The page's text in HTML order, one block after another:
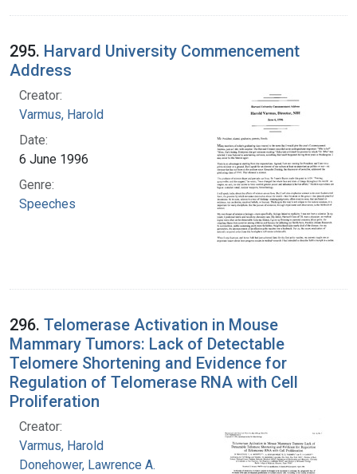
295. Harvard University Commencement
Address
Creator:
Varmus, Harold
Date:
6 June 1996
Genre:
Speeches
296. Telomerase Activation in Mouse
Mammary Tumors: Lack of Detectable
Telomere Shortening and Evidence for
Regulation of Telomerase RNA with Cell
Proliferation
Creator:
Varmus, Harold
Donehower, Lawrence A.